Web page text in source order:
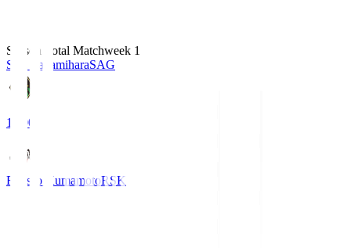
Season Total Matchweek 1
S.C. SagamiharaSAG
18:00
Roasso KumamotoRSK